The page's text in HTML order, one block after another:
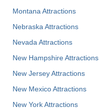
Montana Attractions
Nebraska Attractions
Nevada Attractions
New Hampshire Attractions
New Jersey Attractions
New Mexico Attractions
New York Attractions